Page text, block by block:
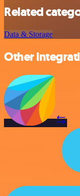
Related
Data & Storage
Other